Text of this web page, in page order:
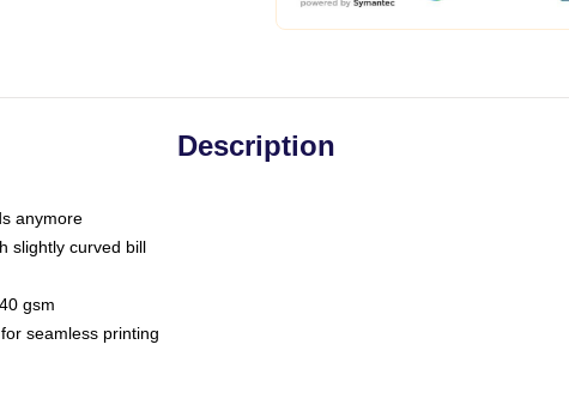
Description
anymore
slightly curved bill
gsm
seamless printing